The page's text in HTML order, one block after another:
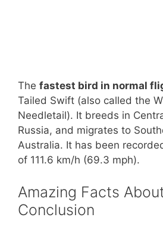
The fastest bird in normal
Tailed Swift (also called the
Needletail). It breeds in
Russia, and migrates to
Australia. It has been
of 111.6 km/h (69.3 mph).
Amazing Facts
Conclusion